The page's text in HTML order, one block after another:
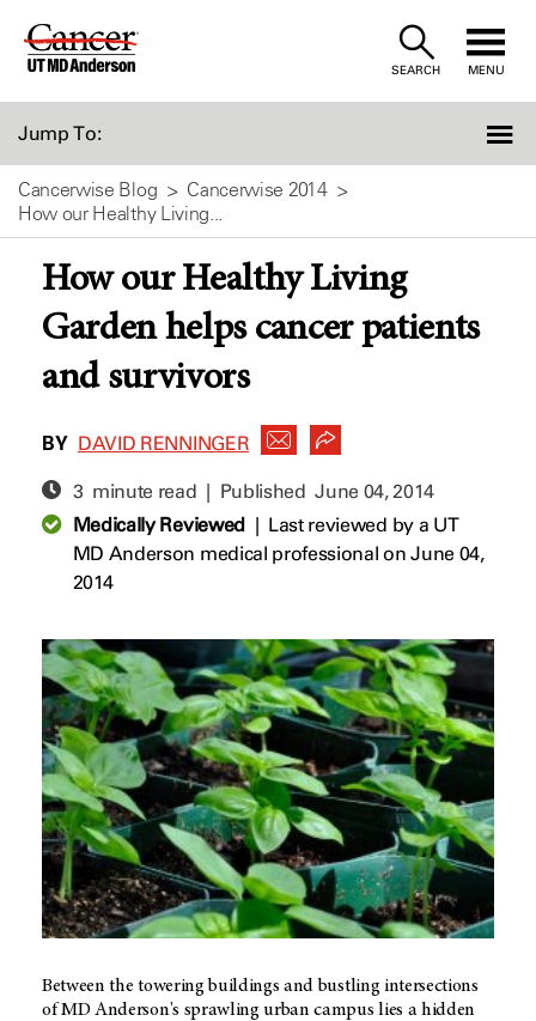
Skip
SEARCH MENU
Jump To:
Cancerwise Blog
Cancerwise 2014
How our Healthy Living...
How our Healthy Living
Garden helps cancer patients
and survivors
BY DAVID RENNINGER
3 minute read | PublishedJune 04, 2014
Medically Reviewed| Last reviewed by a UT
MD Anderson medical professional on June 04,
2014
Between the towering buildings and bustling intersections
of MD Anderson's sprawling urban campus lies a hidden